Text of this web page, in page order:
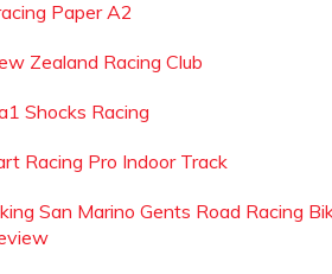
Paper A2
Zealand Racing Club
Shocks Racing
Racing Pro Indoor Track
San Marino Gents Road Racing